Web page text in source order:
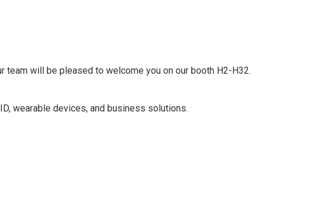
will be pleased to welcome you on our booth H2-H32.
wearable devices, and business solutions.